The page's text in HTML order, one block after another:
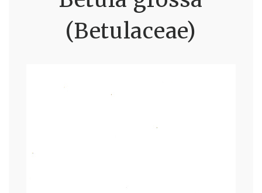
(Betulaceae)